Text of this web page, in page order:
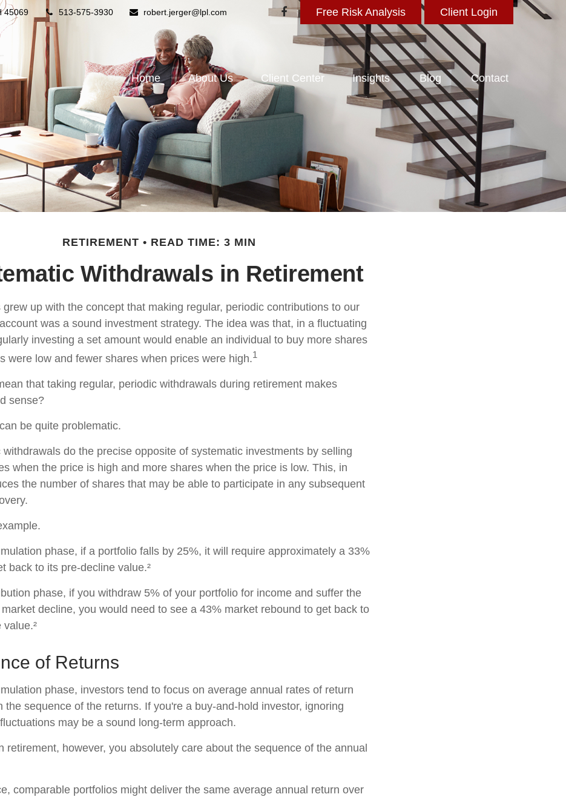
45069 513-575-3930 robert.jerger@lpl.com Free Risk Analysis Client Login
Home About Us Client Center Insights Blog Contact
RETIREMENT READ TIME: 3 MIN
Withdrawals in Retirement
grew up with the concept that making regular, periodic contributions to our
was a sound investment strategy. The idea was that, in a fluctuating
investing a set amount would enable an individual to buy more shares
were low and fewer shares when prices were high.1
that taking regular, periodic withdrawals during retirement makes
sense?
be quite problematic.
withdrawals do the precise opposite of systematic investments by selling
when the price is high and more shares when the price is low. This, in
the number of shares that may be able to participate in any subsequent
phase, if a portfolio falls by 25%, it will require approximately a 33%
back to its pre-decline value.²
phase, if you withdraw 5% of your portfolio for income and suffer the
decline, you would need to see a 43% market rebound to get back to
value.²
of Returns
phase, investors tend to focus on average annual rates of return
the sequence of the returns. If you're a buy-and-hold investor, ignoring
may be a sound long-term approach.
retirement, however, you absolutely care about the sequence of the annual
comparable portfolios might deliver the same average annual return over